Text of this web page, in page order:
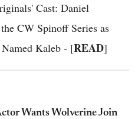
Cast: Daniel
CW Spinoff Series as
Kaleb - [READ]
Wants Wolverine Join